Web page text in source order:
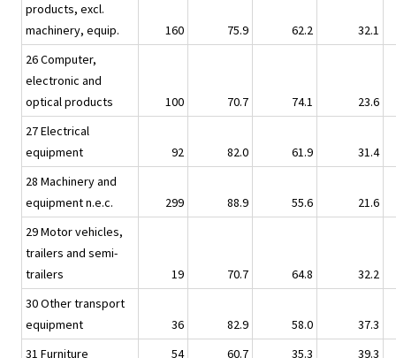
products, excl.
machinery, equip.
160 75.9 62.2
32.1
26 Computer,
electronic and
optical products
100 70.7 74.1
23.6
27 Electrical
equipment
92 82.0 61.9
31.4
28 Machinery and
equipment n.e.c.
299 88.9 55.6
21.6
29 Motor vehicles,
trailers and semi-
trailers
19 70.7 64.8
32.2
30 Other transport
equipment
36 82.9 58.0
37.3
31 Furniture
54 60.7 35.3
39.3